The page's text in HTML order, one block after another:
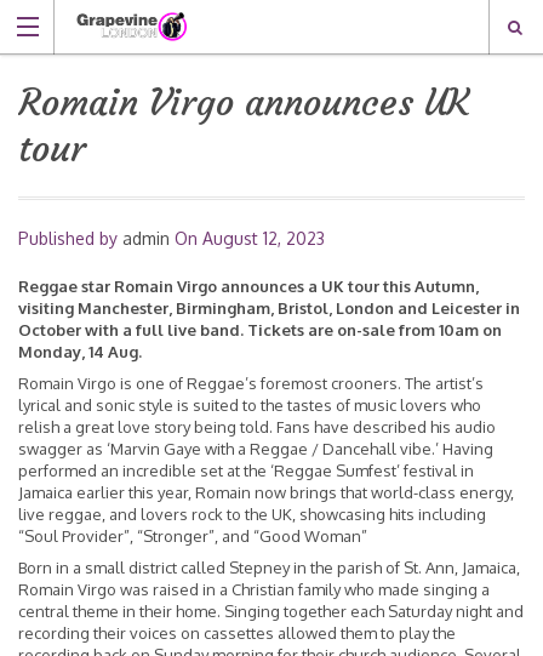
Romain Virgo announces UK
tour
Published by admin On August 12, 2023
Reggae star Romain Virgo announces a UK tour this Autumn,
visiting Manchester, Birmingham, Bristol, London and Leicester in
October with a full live band. Tickets are on-sale from 10am on
Monday, 14 Aug.
Romain Virgo is one of Reggae’s foremost crooners. The artist’s
lyrical and sonic style is suited to the tastes of music lovers who
relish a great love story being told. Fans have described his audio
swagger as ‘Marvin Gaye with a Reggae / Dancehall vibe.’ Having
performed an incredible set at the ‘Reggae Sumfest’ festival in
Jamaica earlier this year, Romain now brings that world-class energy,
live reggae, and lovers rock to the UK, showcasing hits including
“Soul Provider”, “Stronger”, and “Good Woman”
Born in a small district called Stepney in the parish of St. Ann, Jamaica,
Romain Virgo was raised in a Christian family who made singing a
central theme in their home. Singing together each Saturday night and
recording their voices on cassettes allowed them to play the